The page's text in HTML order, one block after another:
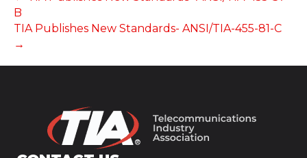
B
TIA Publishes New Standards- ANSI/TIA-455-81-C
→